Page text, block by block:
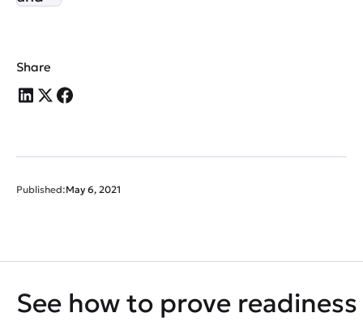
Share
Published:May 6, 2021
See how to prove